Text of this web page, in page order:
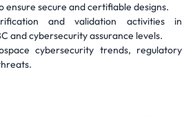
ensure secure and certifiable designs.
and validation activities in
and cybersecurity assurance levels.
cybersecurity trends, regulatory